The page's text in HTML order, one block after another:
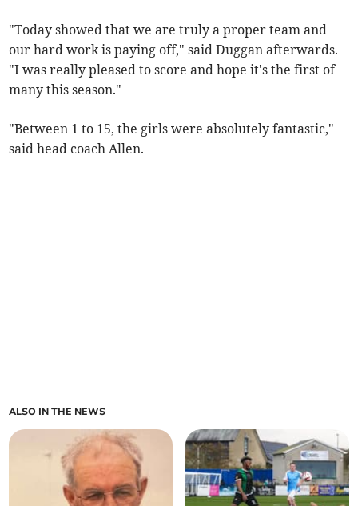
"Today showed that we are truly a proper team and
our hard work is paying off," said Duggan afterwards.
"I was really pleased to score and hope it's the first of
many this season."
"Between 1 to 15, the girls were absolutely fantastic,"
said head coach Allen.
ALSO IN THE NEWS